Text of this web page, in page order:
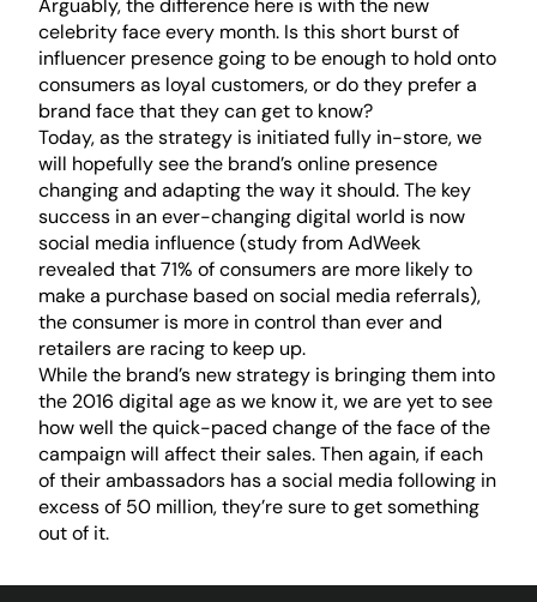
Arguably, the difference here is with the new
celebrity face every month. Is this short burst of
influencer presence going to be enough to hold onto
consumers as loyal customers, or do they prefer a
brand face that they can get to know?
Today, as the strategy is initiated fully in-store, we
will hopefully see the brand’s online presence
changing and adapting the way it should. The key
success in an ever-changing digital world is now
social media influence (study from AdWeek
revealed that 71% of consumers are more likely to
make a purchase based on social media referrals),
the consumer is more in control than ever and
retailers are racing to keep up.
While the brand’s new strategy is bringing them into
the 2016 digital age as we know it, we are yet to see
how well the quick-paced change of the face of the
campaign will affect their sales. Then again, if each
of their ambassadors has a social media following in
excess of 50 million, they’re sure to get something
out of it.